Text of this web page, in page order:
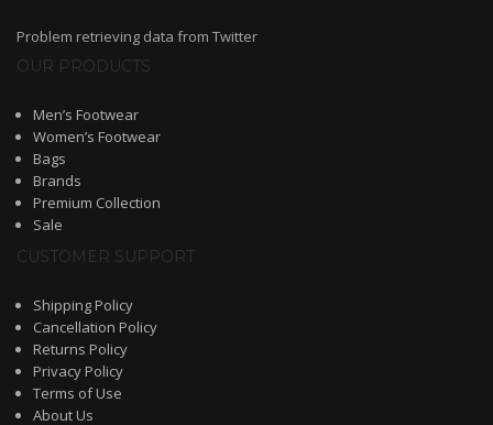
Ballerinas
Loafers
Moccasin
Peep Toes
Kolhapuris
Shoe Type
Sneakers
Problem retrieving data from Twitter
OUR PRODUCTS
Men’s Footwear
Women’s Footwear
Bags
Brands
Premium Collection
Sale
CUSTOMER SUPPORT
Shipping Policy
Cancellation Policy
Returns Policy
Privacy Policy
Terms of Use
About Us